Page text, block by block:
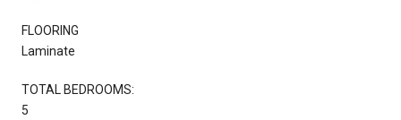
FLOORING
Laminate
TOTAL BEDROOMS:
5